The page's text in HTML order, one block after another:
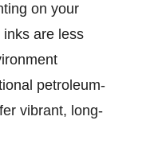
on your
are less
petroleum-
vibrant, long-